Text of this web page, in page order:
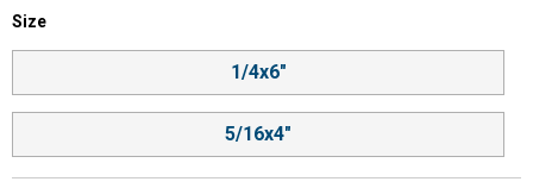
Product Options
Size selector
Size
1/4x6"
5/16x4"